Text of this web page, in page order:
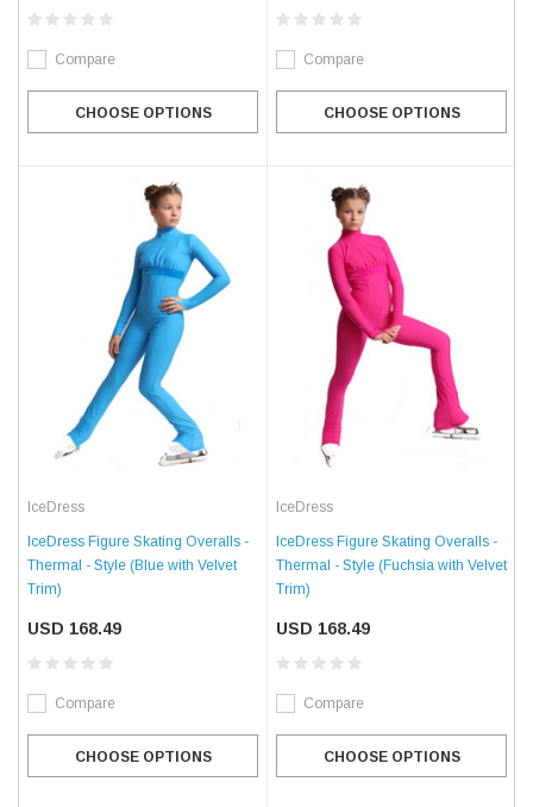
Compare
CHOOSE OPTIONS
Compare
CHOOSE OPTIONS
IceDress
IceDress Figure Skating Overalls -
Thermal - Style (Blue with Velvet
Trim)
USD 168.49
Compare
CHOOSE OPTIONS
IceDress
IceDress Figure Skating Overalls -
Thermal - Style (Fuchsia with Velvet
Trim)
USD 168.49
Compare
CHOOSE OPTIONS